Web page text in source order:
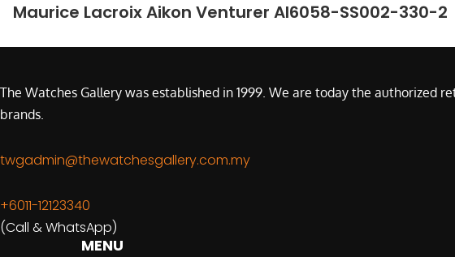
Maurice Lacroix Aikon Venturer AI6058-SS002-330-2
The Watches Gallery was established in 1999. We are today the authorized
brands.
twgadmin@thewatchesgallery.com.my
+6011-12123340
(Call & WhatsApp)
MENU